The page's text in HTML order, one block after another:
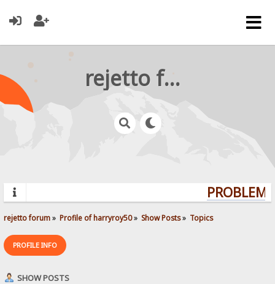
rejetto forum
rejetto forum» Profile of harryroy50» Show Posts» Topics
PROFILE INFO
SHOW POSTS